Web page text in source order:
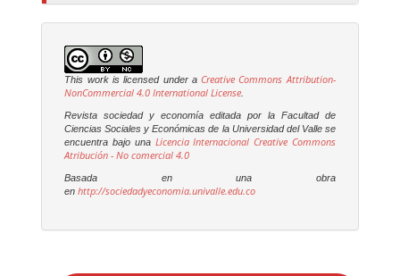
This work is licensed under a Creative Commons Attribution-
NonCommercial 4.0 International License
Revista sociedad y economía editada por la Facultad de
Ciencias Sociales y Económicas de la Universidad del Valle se
encuentra bajo unaLicencia Internacional Creative Commons
Atribución - No comercial 4.0
Basada en una obra
enhttp://sociedadyeconomia.univalle.edu.co